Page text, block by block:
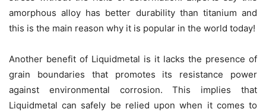
amorphous alloy has better durability than titanium and
this is the main reason why it is popular in the world today!
Another benefit of Liquidmetal is it lacks the presence of
grain boundaries that promotes its resistance power
against environmental corrosion. This implies that
Liquidmetal can safely be relied upon when it comes to